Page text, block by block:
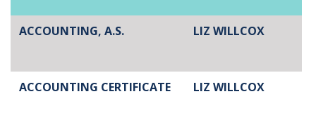
ACCOUNTING, A.S. LIZ WILLCOX
ACCOUNTING CERTIFICATE LIZ WILLCOX